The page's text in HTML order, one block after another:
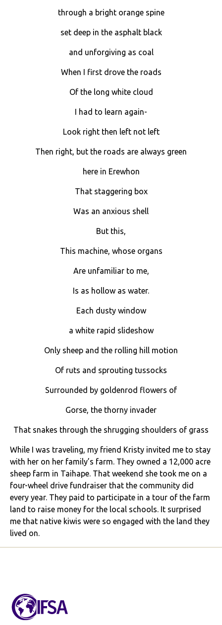
through a bright orange spine
set deep in the asphalt black
and unforgiving as coal
When I first drove the roads
Of the long white cloud
I had to learn again-
Look right then left not left
Then right, but the roads are always green
here in Erewhon
That staggering box
Was an anxious shell
But this,
This machine, whose organs
Are unfamiliar to me,
Is as hollow as water.
Each dusty window
a white rapid slideshow
Only sheep and the rolling hill motion
Of ruts and sprouting tussocks
Surrounded by goldenrod flowers of
Gorse, the thorny invader
That snakes through the shrugging shoulders of grass
While I was traveling, my friend Kristy invited me to stay
with her on her family’s farm. They owned a 12,000 acre
sheep farm in Taihape. That weekend she took me on a
four-wheel drive fundraiser that the community did
every year. They paid to participate in a tour of the farm
land to raise money for the local schools. It surprised
me that native kiwis were so engaged with the land they
lived on.